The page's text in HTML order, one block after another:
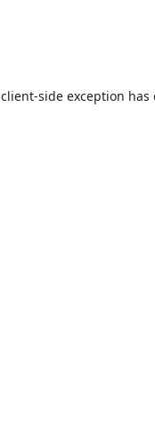
client-side exception